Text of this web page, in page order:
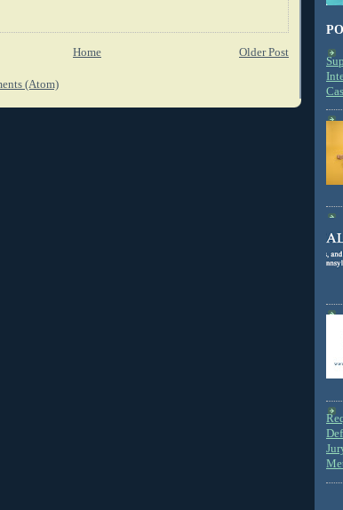
Older Post
Home
(Atom)